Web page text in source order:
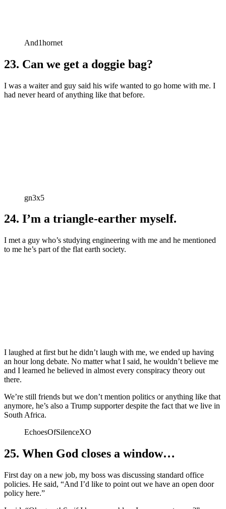
And1hornet
23. Can we get a doggie bag?
I was a waiter and guy said his wife wanted to go home with me. I
had never heard of anything like that before.
gn3x5
24. I’m a triangle-earther myself.
I met a guy who’s studying engineering with me and he mentioned
to me he’s part of the flat earth society.
I laughed at first but he didn’t laugh with me, we ended up having
an hour long debate. No matter what I said, he wouldn’t believe me
and I learned he believed in almost every conspiracy theory out
there.
We’re still friends but we don’t mention politics or anything like that
anymore, he’s also a Trump supporter despite the fact that we live in
South Africa.
EchoesOfSilenceXO
25. When God closes a window…
First day on a new job, my boss was discussing standard office
policies. He said, “And I’d like to point out we have an open door
policy here.”